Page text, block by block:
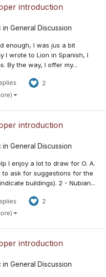
introduction
in General Discussion
enough, I was jus a bit
I wrote to Lion in Spanish, I
By the way, I offer my...
2
introduction
in General Discussion
I enjoy a lot to draw for O. A.
to ask for suggestions for the
buildings). 2 - Nubian...
2
introduction
in General Discussion